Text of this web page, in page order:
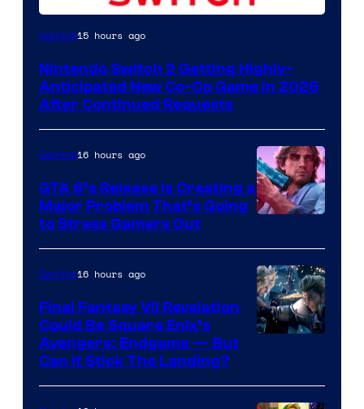
Gaming15 hours ago
Nintendo Switch 2 Getting Highly-
Anticipated New Co-Op Game in 2026
After Continued Requests
Courtesy
of
Rockstar
Games
Gaming16 hours ago
GTA 6’s Release Is Creating a
Major Problem That’s Going
to Stress Gamers Out
Gaming16 hours ago
Final Fantasy VII Revelation
Could Be Square Enix’s
Avengers: Endgame — But
Can It Stick The Landing?